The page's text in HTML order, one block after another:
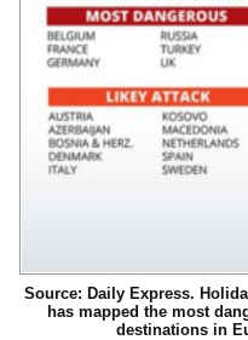
Source: Daily Express.
has mapped the most
destinations in